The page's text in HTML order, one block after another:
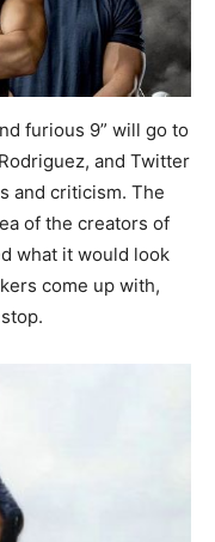
furious 9” will go to
and Twitter
and criticism. The
of the creators of
what it would look
come up with,